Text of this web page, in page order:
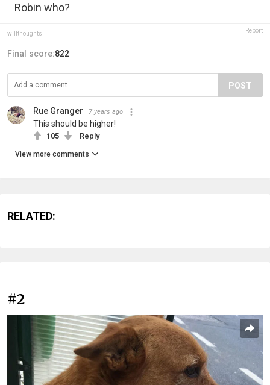
Robin who?
willthoughts Report
Final score:822
POST
Rue Granger 7 years ago
This should be higher!
105 Reply
View more comments
RELATED:
#2